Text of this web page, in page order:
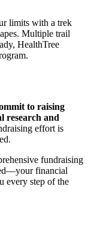
limits with a trek
Multiple trail
HealthTree
to raising
research and
effort is
fundraising
financial
every step of the